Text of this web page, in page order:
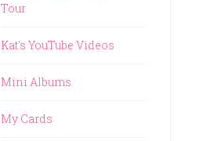
Tour
Kat's YouTube Videos
Mini Albums
My Cards